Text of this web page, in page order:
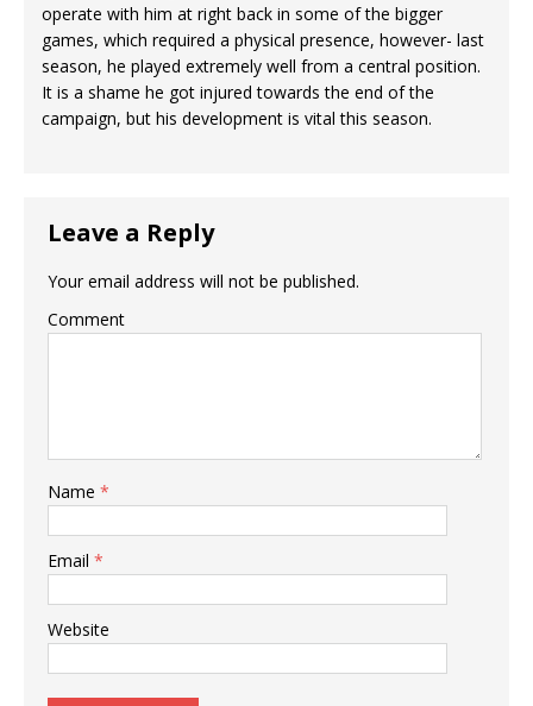
operate with him at right back in some of the bigger
games, which required a physical presence, however- last
season, he played extremely well from a central position.
It is a shame he got injured towards the end of the
campaign, but his development is vital this season.
Leave a Reply
Your email address will not be published.
Comment
Name *
Email *
Website